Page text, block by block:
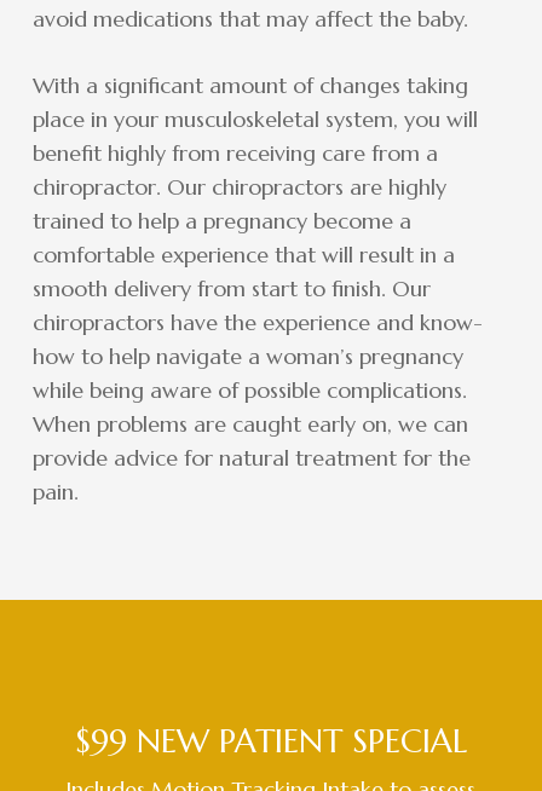
avoid medications that may affect the baby.
With a significant amount of changes taking
place in your musculoskeletal system, you will
benefit highly from receiving care from a
chiropractor. Our chiropractors are highly
trained to help a pregnancy become a
comfortable experience that will result in a
smooth delivery from start to finish. Our
chiropractors have the experience and know-
how to help navigate a woman’s pregnancy
while being aware of possible complications.
When problems are caught early on, we can
provide advice for natural treatment for the
pain.
$99 NEW PATIENT SPECIAL